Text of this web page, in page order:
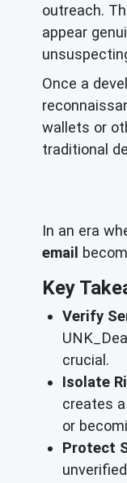
outreach.
appear
Once a
wallets or
traditional
In an era
email
Key
Verify
crucial.
Isolate
creates
or
Protect